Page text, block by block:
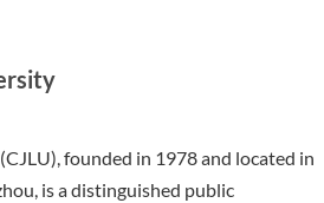
founded in 1978 and located in
is a distinguished public